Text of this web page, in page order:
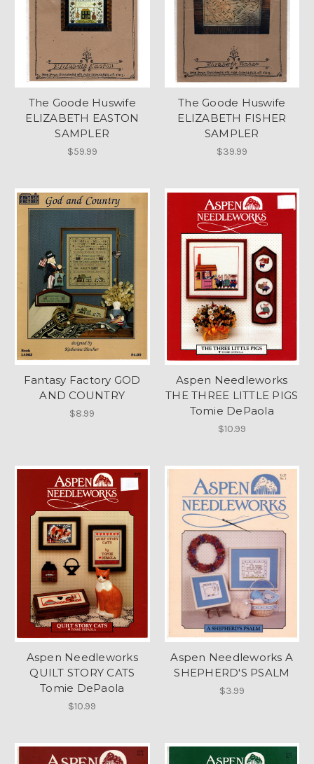
The Goode Huswife
ELIZABETH EASTON
SAMPLER
$59.99
The Goode Huswife
ELIZABETH FISHER
SAMPLER
$39.99
Fantasy Factory GOD
AND COUNTRY
$8.99
Aspen Needleworks
THE THREE LITTLE PIGS
Tomie DePaola
$10.99
Aspen Needleworks
QUILT STORY CATS
Tomie DePaola
$10.99
Aspen Needleworks A
SHEPHERD'S PSALM
$3.99